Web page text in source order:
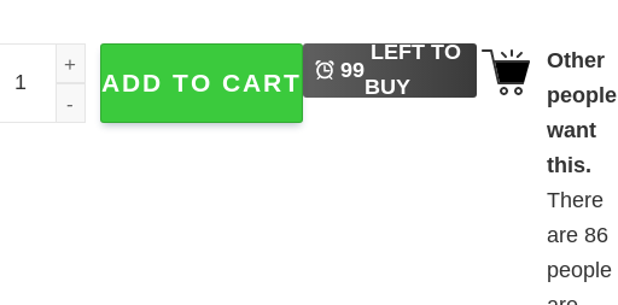
Bluey Trick Or Treaters Comfort Colors Tee quantity
ADD TO CART 99
LEFT TO
BUY
Other
people
want
this.
There
are86
people